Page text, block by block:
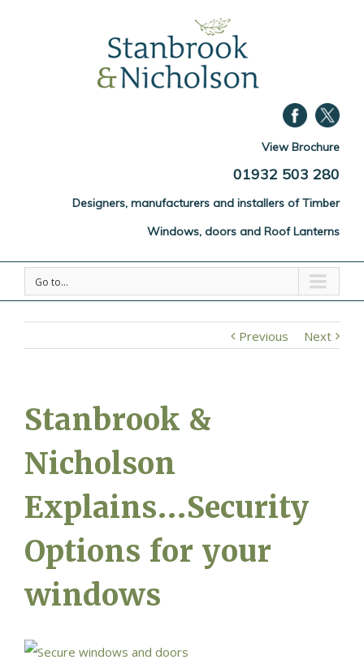
View Brochure
01932 503 280
Designers, manufacturers and installers of Timber
Windows, doors and Roof Lanterns
Go to...
Previous Next
Stanbrook &
Nicholson
Explains…Security
Options for your
windows